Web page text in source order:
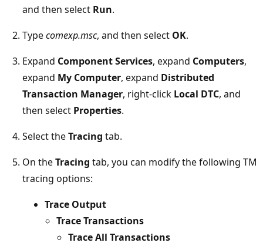
and then select Run.
Typecomexp.msc, and then select OK.
Expand Component Services, expand Computers,
expand My Computer, expand Distributed
Transaction Manager, right-click Local DTC, and
then select Properties.
Select theTracing tab.
On theTracing tab, you can modify the following TM
tracing options:
Trace Output
Trace Transactions
Trace All Transactions